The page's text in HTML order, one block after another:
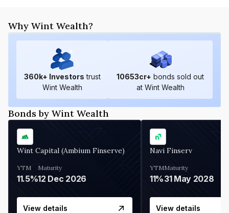
Why Wint Wealth?
360k+ Investors trust
Wint Wealth
10653cr+ bonds sold out
at Wint Wealth
Bonds by Wint Wealth
Wint Capital (Ambium Finserve)
YTM
11.5%
Maturity
12 Dec 2026
View details
Navi Finserv
YTM
11%
Maturity
31 May 2028
View details